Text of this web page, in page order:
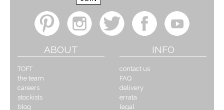
ABOUT
TOFT
the team
careers
stockists
blog
INFO
contact us
FAQ
delivery
errata
legal